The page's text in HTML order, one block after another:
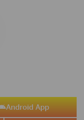
Android App